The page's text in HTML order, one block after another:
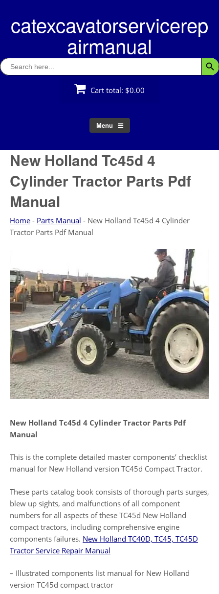
contentcatexcavatorservicerep
airmanual
Search
for:
Cart total: $0.00
Menu
New Holland Tc45d 4
Cylinder Tractor Parts Pdf
Manual
Home - Parts Manual - New Holland Tc45d 4 Cylinder
Tractor Parts Pdf Manual
New Holland Tc45d 4 Cylinder Tractor Parts Pdf
Manual
This is the complete detailed master components’ checklist
manual for New Holland version TC45d Compact Tractor.
These parts catalog book consists of thorough parts surges,
blew up sights, and malfunctions of all component
numbers for all aspects of these TC45d New Holland
compact tractors, including comprehensive engine
components failures. New Holland TC40D, TC45, TC45D
Tractor Service Repair Manual
– Illustrated components list manual for New Holland
version TC45d compact tractor